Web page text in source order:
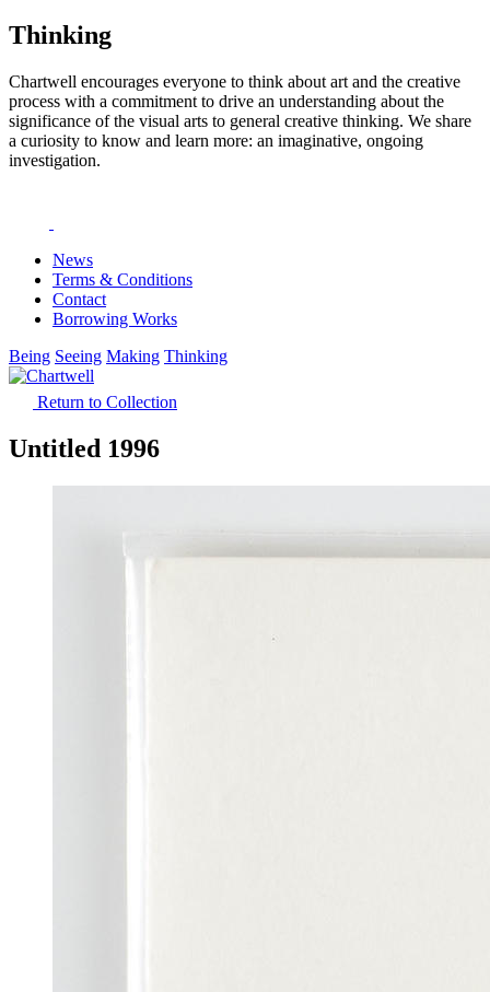
Thinking
Chartwell encourages everyone to think about art and the creative
process with a commitment to drive an understanding about the
significance of the visual arts to general creative thinking. We share
a curiosity to know and learn more: an imaginative, ongoing
investigation.
News
Terms & Conditions
Contact
Borrowing Works
Being Seeing Making Thinking
Return to Collection
Untitled 1996